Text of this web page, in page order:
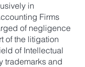
in
Firms
of negligence
of the litigation
of Intellectual
trademarks and